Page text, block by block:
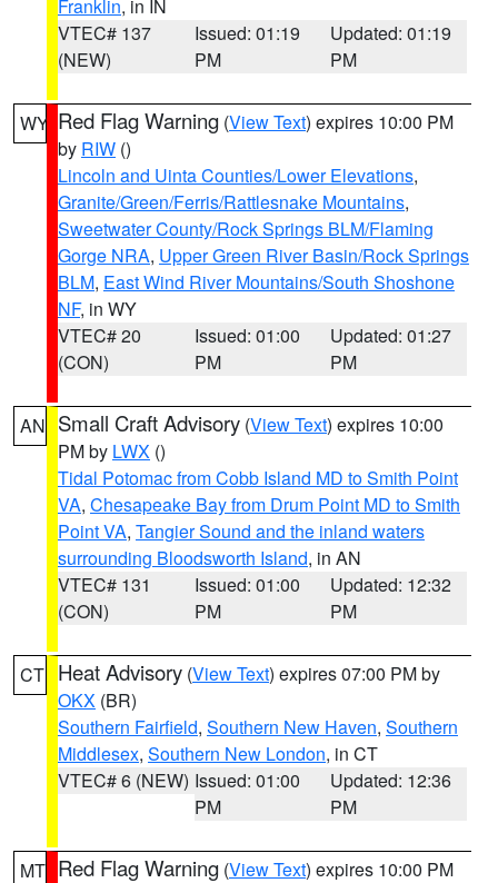
Franklin, in IN
VTEC# 137
(NEW)
Issued: 01:19
PM
Updated: 01:19
PM
WY Red Flag Warning (View Text) expires 10:00 PM
by RIW ()
Lincoln and Uinta Counties/Lower Elevations,
Granite/Green/Ferris/Rattlesnake Mountains,
Sweetwater County/Rock Springs BLM/Flaming
Gorge NRA, Upper Green River Basin/Rock Springs
BLM, East Wind River Mountains/South Shoshone
NF, in WY
VTEC# 20
(CON)
Issued: 01:00
PM
Updated: 01:27
PM
AN Small Craft Advisory (View Text) expires 10:00
PM by LWX ()
Tidal Potomac from Cobb Island MD to Smith Point
VA, Chesapeake Bay from Drum Point MD to Smith
Point VA, Tangier Sound and the inland waters
surrounding Bloodsworth Island, in AN
VTEC# 131
(CON)
Issued: 01:00
PM
Updated: 12:32
PM
CT Heat Advisory (View Text) expires 07:00 PM by
OKX (BR)
Southern Fairfield, Southern New Haven, Southern
Middlesex, Southern New London, in CT
VTEC# 6 (NEW) Issued: 01:00
PM
Updated: 12:36
PM
MT Red Flag Warning (View Text) expires 10:00 PM